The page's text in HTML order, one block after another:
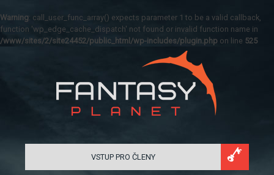
Warning: call_user_func_array() expects parameter 1 to be a valid callback,
function 'wp_edge_cache_dispatch' not found or invalid function name in
/www/sites/2/site24452/public_html/wp-includes/plugin.php on line 525
VSTUP PRO ČLENY